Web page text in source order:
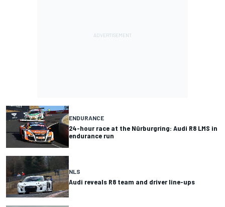
ENDURANCE
24-hour race at the Nürburgring: Audi R8 LMS in
endurance run
NLS
Audi reveals R8 team and driver line-ups